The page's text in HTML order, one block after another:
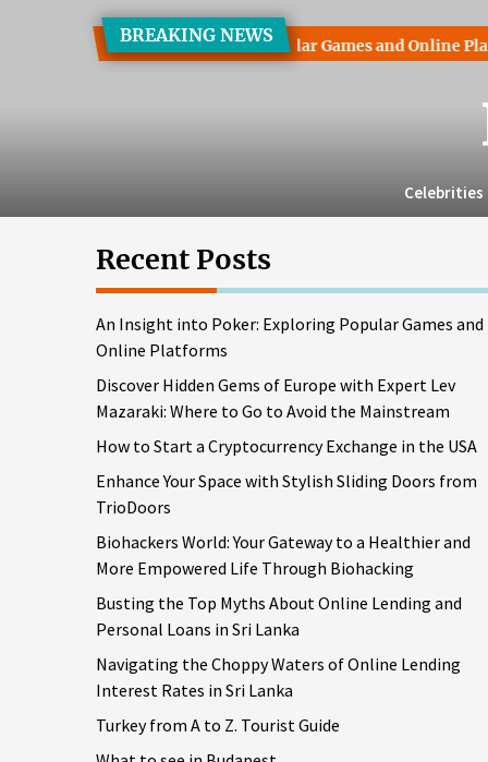
BREAKING NEWS
into Poker: Exploring Popular Games and Online Platforms
Celebrities
Recent Posts
An Insight into Poker: Exploring Popular Games and
Online Platforms
Discover Hidden Gems of Europe with Expert Lev
Mazaraki: Where to Go to Avoid the Mainstream
How to Start a Cryptocurrency Exchange in the USA
Enhance Your Space with Stylish Sliding Doors from
TrioDoors
Biohackers World: Your Gateway to a Healthier and
More Empowered Life Through Biohacking
Busting the Top Myths About Online Lending and
Personal Loans in Sri Lanka
Navigating the Choppy Waters of Online Lending
Interest Rates in Sri Lanka
Turkey from A to Z. Tourist Guide